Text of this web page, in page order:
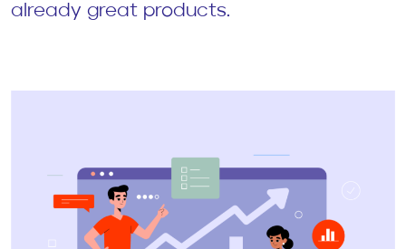
already great products.